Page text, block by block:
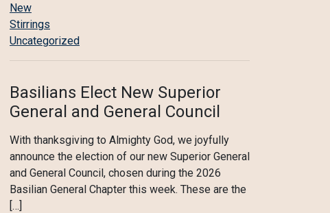
New
Stirrings
Uncategorized
Basilians Elect New Superior
General and General Council
With thanksgiving to Almighty God, we joyfully
announce the election of our new Superior General
and General Council, chosen during the 2026
Basilian General Chapter this week. These are the
[…]